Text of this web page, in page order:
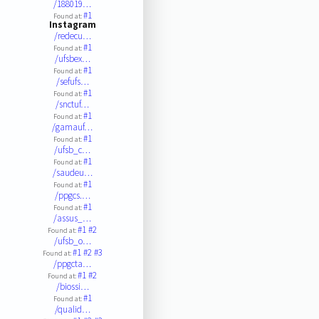
/188019…
Found at:#1
Instagram
/redecu…
Found at:#1
/ufsbex…
Found at:#1
/sefufs…
Found at:#1
/snctuf…
Found at:#1
/gamauf…
Found at:#1
/ufsb_c…
Found at:#1
/saudeu…
Found at:#1
/ppgcs.…
Found at:#1
/assus_…
Found at:#1#2
/ufsb_o…
Found at:#1#2#3
/ppgcta…
Found at:#1#2
/biossi…
Found at:#1
/qualid…